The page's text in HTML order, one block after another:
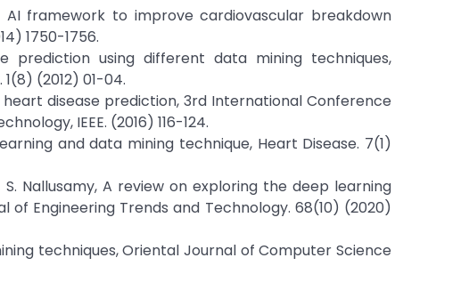
AI framework to improve cardiovascular breakdown
1750-1756.
prediction using different data mining techniques,
(2012) 01-04.
disease prediction, 3rd International Conference
IEEE. (2016) 116-124.
and data mining technique, Heart Disease. 7(1)
S. Nallusamy, A review on exploring the deep learning
Engineering Trends and Technology. 68(10) (2020)
techniques, Oriental Journal of Computer Science